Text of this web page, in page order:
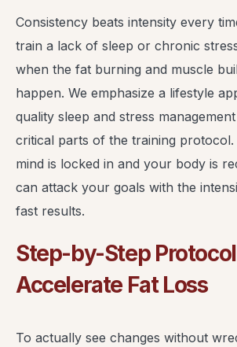
Consistency beats intensity every
train a lack of sleep or chronic
when the fat burning and muscle
happen. We emphasize a lifestyle
quality sleep and stress
critical parts of the training
mind is locked in and your body is
can attack your goals with the
fast results.
Step-by-Step
Accelerate Fat Loss
To actually see changes without